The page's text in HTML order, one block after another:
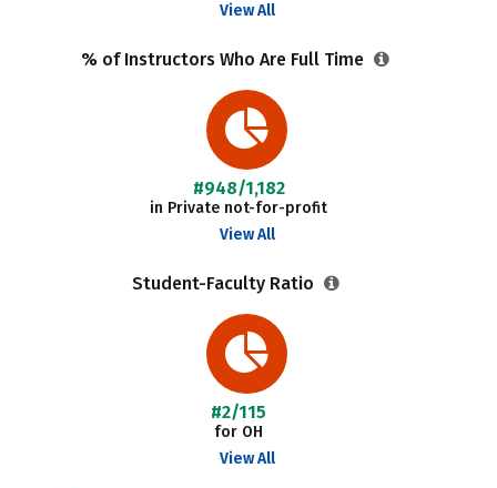
View All
% of Instructors Who Are Full Time
#948/1,182
in Private not-for-profit
View All
Student-Faculty Ratio
#2/115
for OH
View All